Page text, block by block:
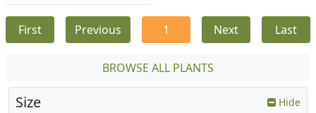
First Previous 1 Next Last
BROWSE ALL PLANTS
Size Hide